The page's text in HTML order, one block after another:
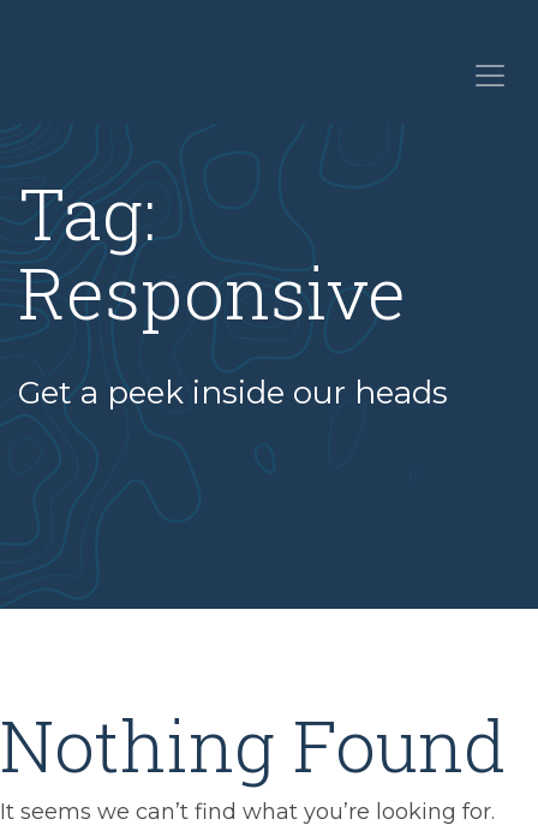
Tag:
Responsive
Get a peek inside our heads
Nothing Found
It seems we can’t find what you’re looking for.